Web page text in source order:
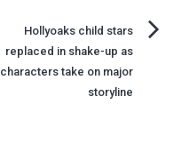
Hollyoaks child stars
replaced in shake-up as
characters take on major
storyline